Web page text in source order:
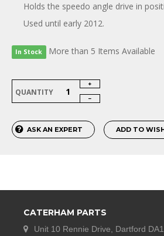
Holds the speedo angle drive in
Used until early 2012.
In Stock More than 5 Items Available
QUANTITY
ASK AN EXPERT ADD TO
CATERHAM PARTS
Unit 10 Rennie Drive, Dartford